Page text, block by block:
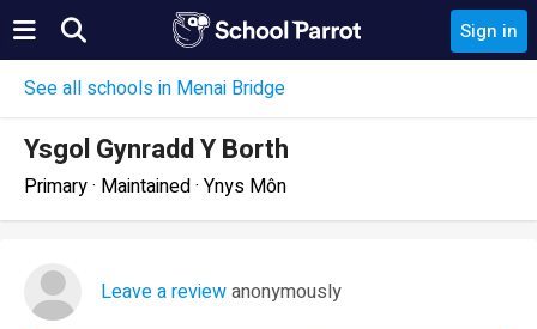
Sign in
See all schools in Menai Bridge
Ysgol Gynradd Y Borth
Primary · Maintained · Ynys Môn
Leave a reviewanonymously